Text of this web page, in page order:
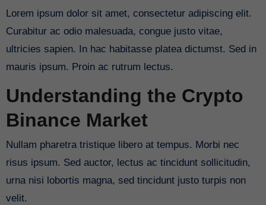
Lorem ipsum dolor sit amet, consectetur adipiscing elit.
Curabitur ac odio malesuada, congue justo vitae,
ultricies sapien. In hac habitasse platea dictumst. Sed in
mauris ipsum. Proin ac rutrum lectus.
Understanding the Crypto
Binance Market
Nullam pharetra tristique libero at tempus. Morbi nec
risus ipsum. Sed auctor, lectus ac tincidunt sollicitudin,
urna nisi lobortis magna, sed tincidunt justo turpis non
velit.